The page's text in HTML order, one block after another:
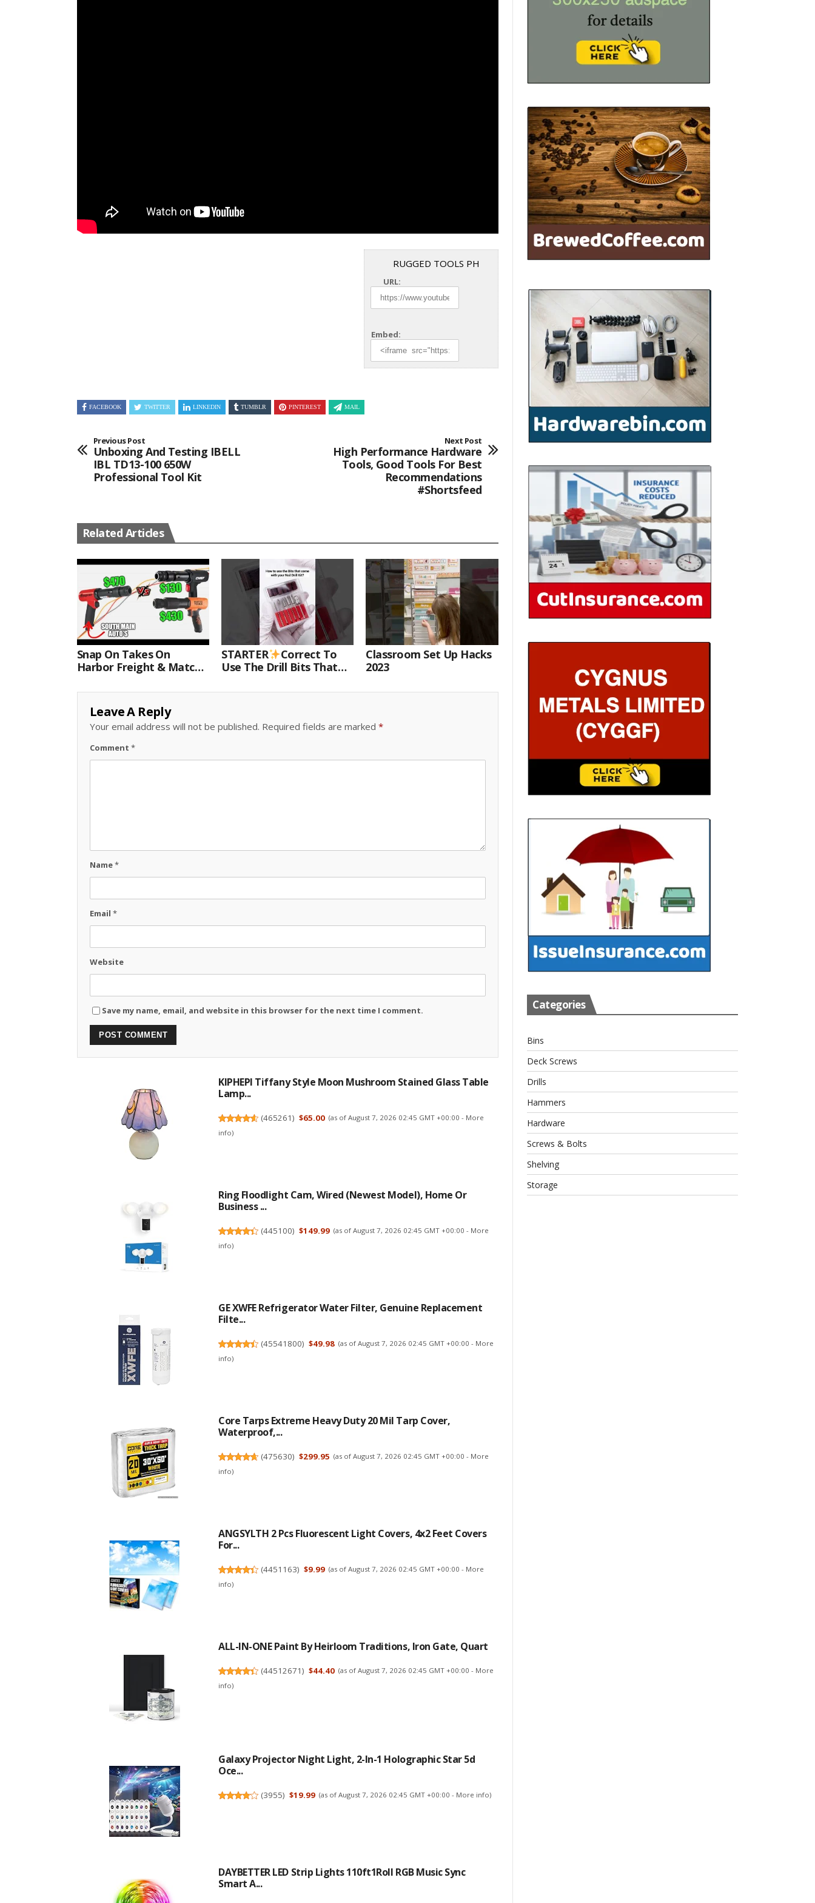
RUGGED TOOLS PH
URL:
Embed:
FACEBOOK TWITTER LINKEDIN TUMBLR PINTEREST MAIL
Previous Post
Unboxing And Testing IBELL
IBL TD13-100 650W
Professional Tool Kit
Next Post
High Performance Hardware
Tools, Good Tools For Best
Recommendations
#shortsfeed
Related Articles
Snap On Takes On
Harbor Freight & Matco
Hammer Finale
STARTER
Correct To
Use The Drill Bits That
Kit.#bits #drillbits
Classroom Set Up Hacks
2023
Leave A Reply
Your email address will not be published. Required fields are marked *
Comment *
Name*
Email *
Website
Save my name, email, and website in this browser for the next time I comment.
KIPHEPI Tiffany Style Moon Mushroom Stained Glass Table
Lamp...
(465261) $65.00 (as of August 7, 2026 02:45 GMT +00:00 - More
info)
Ring Floodlight Cam, Wired (newest Model), Home Or
Business ...
(445100) $149.99 (as of August 7, 2026 02:45 GMT +00:00 - More
info)
GE XWFE Refrigerator Water Filter, Genuine Replacement
Filte...
(45541800) $49.98 (as of August 7, 2026 02:45 GMT +00:00 - More
info)
Core Tarps Extreme Heavy Duty 20 Mil Tarp Cover,
Waterproof,...
(475630) $299.95 (as of August 7, 2026 02:45 GMT +00:00 - More
info)
ANGSYLTH 2 Pcs Fluorescent Light Covers, 4x2 Feet Covers
For...
(4451163) $9.99 (as of August 7, 2026 02:45 GMT +00:00 - More
info)
ALL-IN-ONE Paint By Heirloom Traditions, Iron Gate, Quart
(44512671) $44.40 (as of August 7, 2026 02:45 GMT +00:00 - More
info)
Galaxy Projector Night Light, 2-In-1 Holographic Star 5d
Oce...
(3955) $19.99 (as of August 7, 2026 02:45 GMT +00:00 - More info)
DAYBETTER LED Strip Lights 110ft1Roll RGB Music Sync
Smart A...
Categories
Bins
Deck Screws
Drills
Hammers
Hardware
Screws & Bolts
Shelving
Storage